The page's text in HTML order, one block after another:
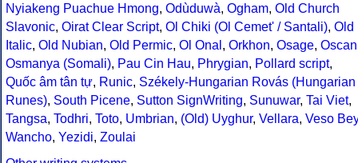
Nyiakeng Puachue Hmong, Odùduwà, Ogham, Old Church
Slavonic, Oirat Clear Script, Ol Chiki (Ol Cemet' / Santali), Old
Italic, Old Nubian, Old Permic, Ol Onal , Orkhon, Osage, Oscan
Osmanya (Somali), Pau Cin Hau, Phrygian, Pollard script,
Quốc âm tân tự, Runic, Székely-Hungarian Rovás (Hungarian
Runes), South Picene, Sutton SignWriting, Sunuwar, Tai Viet,
Tangsa, Todhri, Toto, Umbrian, (Old) Uyghur, Vellara, Veso Bey
Wancho, Yezidi, Zoulai